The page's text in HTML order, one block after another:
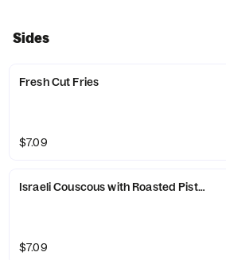
Sides
Fresh Cut Fries
$7.09
Israeli Couscous with Roasted Pistachios
$7.09